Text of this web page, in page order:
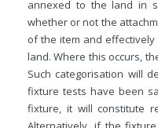
annexed to the land in
whether or not the
of the item and
land. Where this occurs,
Such categorisation will
fixture tests have been
fixture, it will constitute